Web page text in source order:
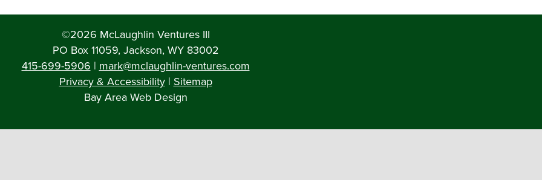
©2026 McLaughlin Ventures III
PO Box 11059, Jackson, WY 83002
415-699-5906 | mark@mclaughlin-ventures.com
Privacy & Accessibility| Sitemap
Bay Area Web Design